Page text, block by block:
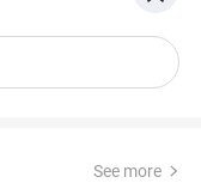
See more